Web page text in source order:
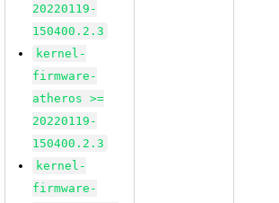
20220119-
150400.2.3
kernel-
firmware-
atheros >=
20220119-
150400.2.3
kernel-
firmware-